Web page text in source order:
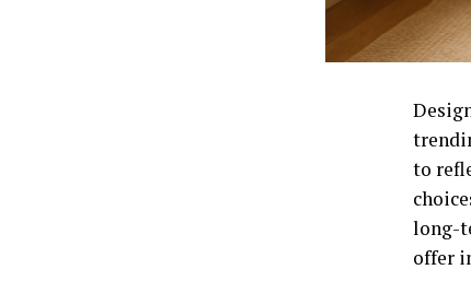
to
long-
offer